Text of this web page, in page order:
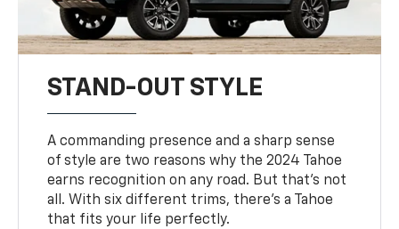
STAND-OUT STYLE
A commanding presence and a sharp sense
of style are two reasons why the 2024 Tahoe
earns recognition on any road. But that’s not
all. With six different trims, there’s a Tahoe
that fits your life perfectly.